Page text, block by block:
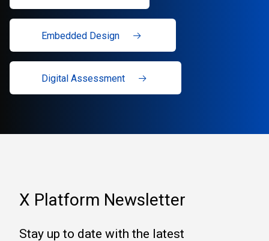
Embedded Design
Digital Assessment
X Platform Newsletter
Stay up to date with the latest